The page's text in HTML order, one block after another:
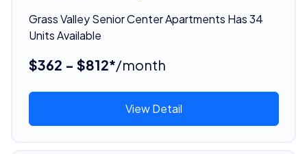
Grass Valley Senior Center Apartments Has 34
Units Available
$362 - $812*/month
View Detail